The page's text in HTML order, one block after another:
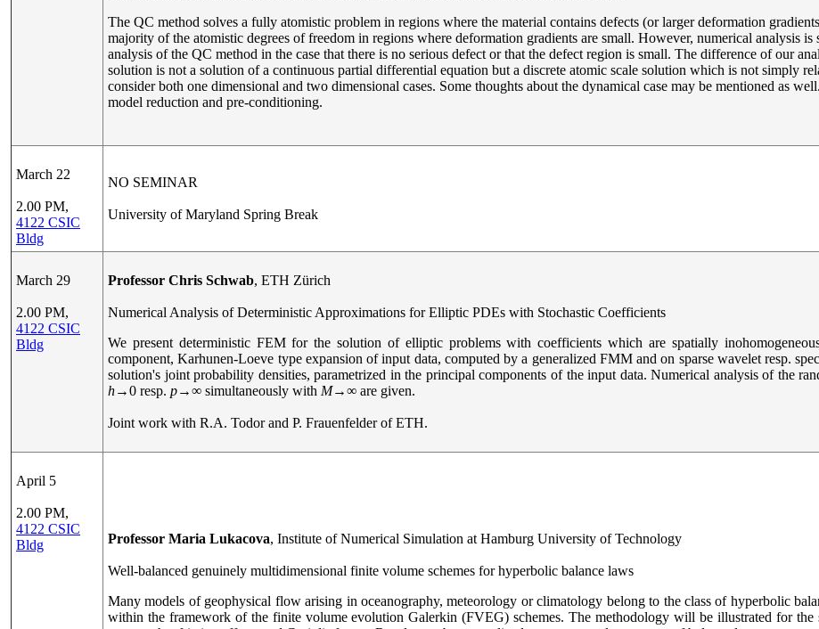
The QC method solves a fully atomistic problem in regions where the material contains defects (or larger deformation
majority of the atomistic degrees of freedom in regions where deformation gradients are small. However, numerical analysis
analysis of the QC method in the case that there is no serious defect or that the defect region is small. The difference of our
solution is not a solution of a continuous partial differential equation but a discrete atomic scale solution which is not simply
consider both one dimensional and two dimensional cases. Some thoughts about the dynamical case may be mentioned as
model reduction and pre-conditioning.
March 22
2.00 PM,
4122 CSIC
Bldg
NO SEMINAR
University of Maryland Spring Break
March 29
2.00 PM,
4122 CSIC
Bldg
Professor Chris Schwab, ETH Zürich
Numerical Analysis of Deterministic Approximations for Elliptic PDEs with Stochastic Coefficients
We present deterministic FEM for the solution of elliptic problems with coefficients which are spatially
component, Karhunen-Loeve type expansion of input data, computed by a generalized FMM and on sparse wavelet resp.
solution's joint probability densities, parametrized in the principal components of the input data. Numerical analysis of the
h→0 resp. p→∞ simultaneously with M→∞ are given.
Joint work with R.A. Todor and P. Frauenfelder of ETH.
April 5
2.00 PM,
4122 CSIC
Bldg
Professor Maria Lukacova, Institute of Numerical Simulation at Hamburg University of Technology
Well-balanced genuinely multidimensional finite volume schemes for hyperbolic balance laws
Many models of geophysical flow arising in oceanography, meteorology or climatology belong to the class of hyperbolic
within the framework of the finite volume evolution Galerkin (FVEG) schemes. The methodology will be illustrated for the